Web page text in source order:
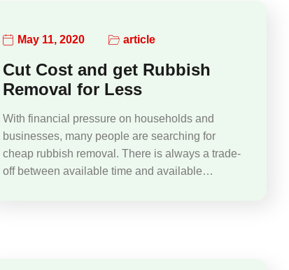
May 11, 2020 article
Cut Cost and get Rubbish
Removal for Less
With financial pressure on households and
businesses, many people are searching for
cheap rubbish removal. There is always a trade-
off between available time and available…